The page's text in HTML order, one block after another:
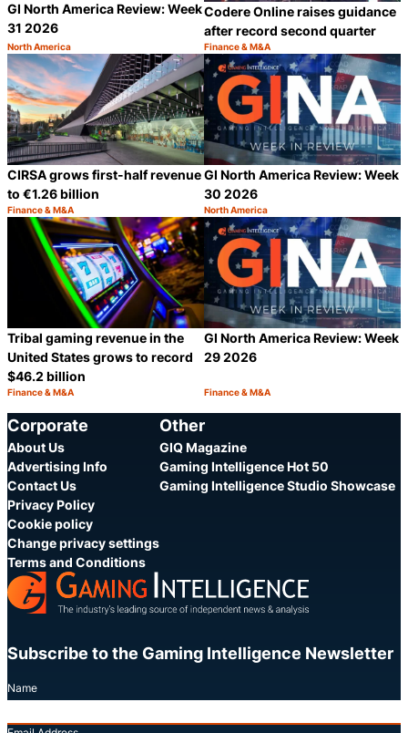
GI North America Review: Week
31 2026
Category:
North America
Share
Codere Online raises guidance
after record second quarter
Category:
Finance & M&A
CIRSA grows first-half revenue
to €1.26 billion
Category:
Finance & M&A
Share
GI North America Review: Week
30 2026
Category:
North America
Tribal gaming revenue in the
United States grows to record
$46.2 billion
Category:
Finance & M&A
GI North America Review: Week
29 2026
Category:
Finance & M&A
Corporate
About Us
Advertising Info
Contact Us
Privacy Policy
Cookie policy
Change privacy settings
Terms and Conditions
Other
GIQ Magazine
Gaming Intelligence Hot 50
Gaming Intelligence Studio Showcase
Subscribe to the Gaming Intelligence Newsletter
Name